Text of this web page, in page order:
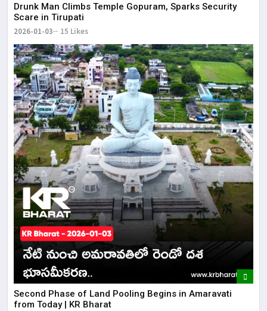
Drunk Man Climbs Temple Gopuram, Sparks Security
Scare in Tirupati
2026-01-03 15 Likes
Second Phase of Land Pooling Begins in Amaravati
from Today | KR Bharat